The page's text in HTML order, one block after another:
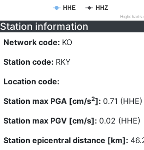
HHE HHZ
Station information
Network code: KO
Station code: RKY
Location code:
Station max PGA [cm/s2]: 0.71 (HHE)
Station max PGV [cm/s]: 0.02 (HHE)
Station epicentral distance [km]: